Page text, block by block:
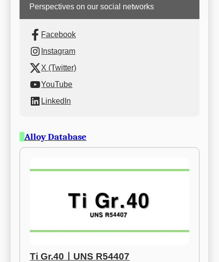
Perspectives on our social networks
Facebook
Instagram
X (Twitter)
YouTube
LinkedIn
Alloy Database
Ti Gr.40ㅣUNS R54407